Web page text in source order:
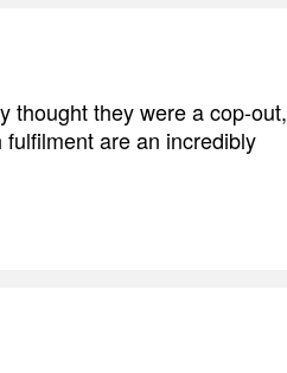
thought they were a cop-out,
are an incredibly